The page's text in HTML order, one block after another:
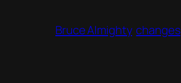
Bruce Almighty changes